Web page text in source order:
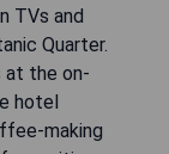
TVs and
Quarter.
at the on-
hotel
making